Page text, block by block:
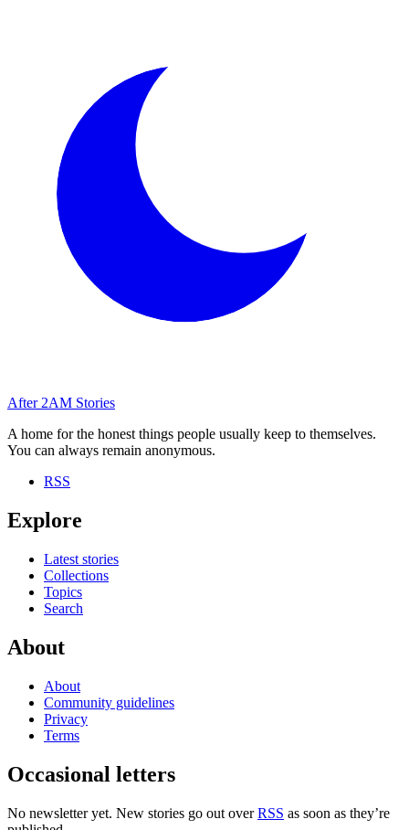
After 2AM Stories
A home for the honest things people usually keep to themselves.
You can always remain anonymous.
RSS
Explore
Latest stories
Collections
Topics
Search
About
About
Community guidelines
Privacy
Terms
Occasional letters
No newsletter yet. New stories go out over RSS as soon as they’re